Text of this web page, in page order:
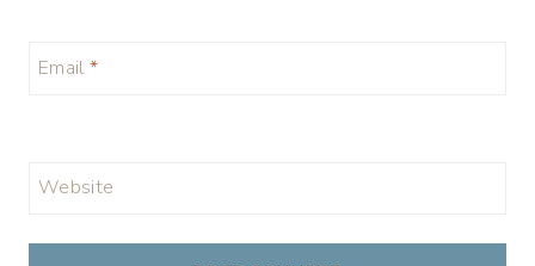
Email *
Website